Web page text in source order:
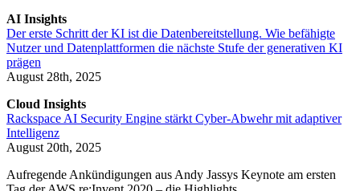
AI Insights
Der erste Schritt der KI ist die Datenbereitstellung. Wie befähigte
Nutzer und Datenplattformen die nächste Stufe der generativen KI
prägen
August 28th, 2025
Cloud Insights
Rackspace AI Security Engine stärkt Cyber-Abwehr mit adaptiver
Intelligenz
August 20th, 2025
Aufregende Ankündigungen aus Andy Jassys Keynote am ersten